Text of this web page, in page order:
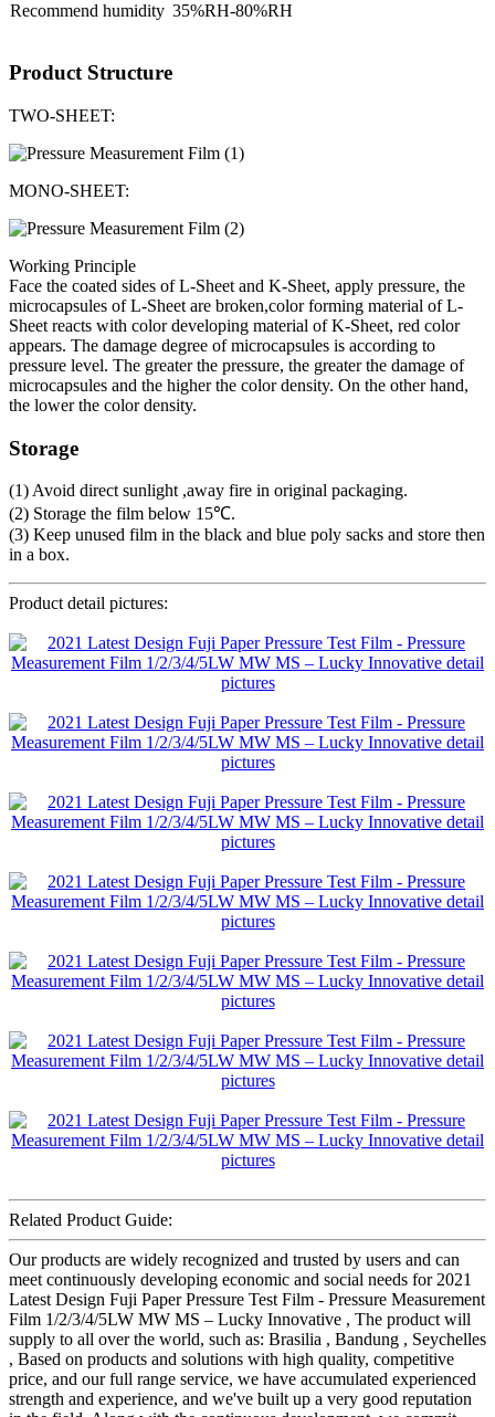
Recommend humidity 35%RH-80%RH
Product Structure
TWO-SHEET:
MONO-SHEET:
Working Principle
Face the coated sides of L-Sheet and K-Sheet, apply pressure, the
microcapsules of L-Sheet are broken,color forming material of L-
Sheet reacts with color developing material of K-Sheet, red color
appears. The damage degree of microcapsules is according to
pressure level. The greater the pressure, the greater the damage of
microcapsules and the higher the color density. On the other hand,
the lower the color density.
Storage
(1) Avoid direct sunlight ,away fire in original packaging.
(2) Storage the film below 15℃.
(3) Keep unused film in the black and blue poly sacks and store then
in a box.
Product detail pictures:
Related Product Guide:
Our products are widely recognized and trusted by users and can
meet continuously developing economic and social needs for 2021
Latest Design Fuji Paper Pressure Test Film - Pressure Measurement
Film 1/2/3/4/5LW MW MS – Lucky Innovative , The product will
supply to all over the world, such as: Brasilia , Bandung , Seychelles
, Based on products and solutions with high quality, competitive
price, and our full range service, we have accumulated experienced
strength and experience, and we've built up a very good reputation